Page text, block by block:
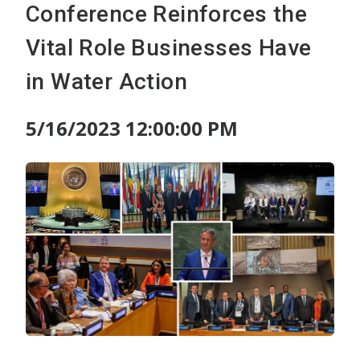
Conference Reinforces the
Vital Role Businesses Have
in Water Action
5/16/2023 12:00:00 PM